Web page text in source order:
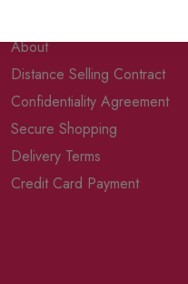
About
Distance Selling Contract
Confidentiality Agreement
Secure Shopping
Delivery Terms
Credit Card Payment